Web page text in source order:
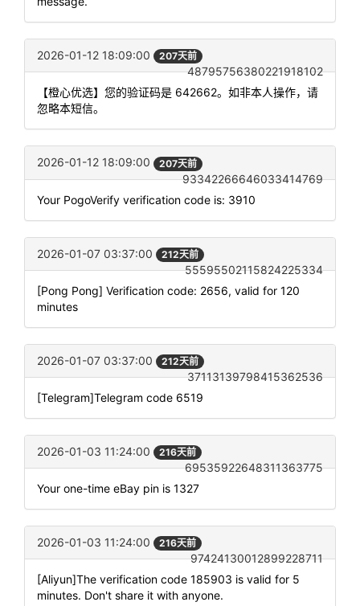
2026-01-12 18:09:00 207天前
48795756380221918102
【橙心优选】您的验证码是 642662。如非本人操作，请
忽略本短信。
2026-01-12 18:09:00 207天前
93342266646033414769
Your PogoVerify verification code is: 3910
2026-01-07 03:37:00 212天前
55595502115824225334
[Pong Pong] Verification code: 2656, valid for 120
minutes
2026-01-07 03:37:00 212天前
37113139798415362536
[Telegram]Telegram code 6519
2026-01-03 11:24:00 216天前
69535922648311363775
Your one-time eBay pin is 1327
2026-01-03 11:24:00 216天前
97424130012899228711
[Aliyun]The verification code 185903 is valid for 5
minutes. Don't share it with anyone.